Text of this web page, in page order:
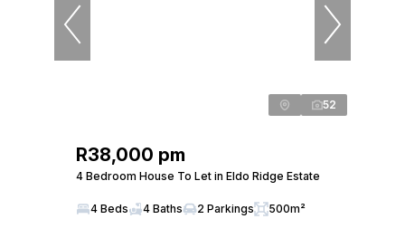
52
R38,000 pm
4 Bedroom House To Let in Eldo Ridge Estate
4 Beds 4 Baths 2 Parkings 500m²